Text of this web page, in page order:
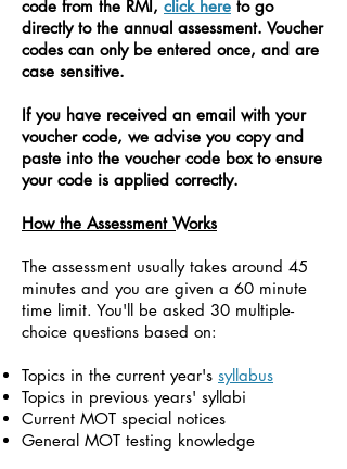
code from the RMI, click here to go
directly to the annual assessment. Voucher
codes can only be entered once, and are
case sensitive.
If you have received an email with your
voucher code, we advise you copy and
paste into the voucher code box to ensure
your code is applied correctly.
How the Assessment Works
The assessment usually takes around 45
minutes and you are given a 60 minute
time limit. You'll be asked 30 multiple-
choice questions based on:
Topics in the current year's syllabus
Topics in previous years' syllabi
Current MOT special notices
General MOT testing knowledge